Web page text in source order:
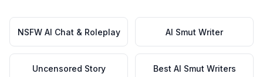
NSFW AI Chat & Roleplay AI Smut Writer
Uncensored Story
Best AI Smut Writers